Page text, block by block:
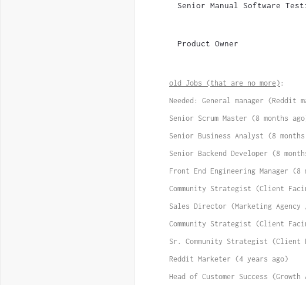
Senior Manual Software
Product Owner
old Jobs (that are no more) :
Needed: General manager (Reddit
Senior Scrum Master (8 months
Senior Business Analyst (8
Senior Backend Developer (8
Front End Engineering Manager (8
Community Strategist (Client
Sales Director (Marketing
Community Strategist (Client
Sr. Community Strategist (Client
Reddit Marketer (4 years ago)
Head of Customer Success